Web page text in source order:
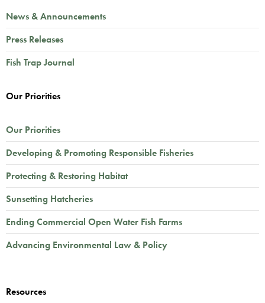
News & Announcements
Press Releases
Fish Trap Journal
Our Priorities
Our Priorities
Developing & Promoting Responsible Fisheries
Protecting & Restoring Habitat
Sunsetting Hatcheries
Ending Commercial Open Water Fish Farms
Advancing Environmental Law & Policy
Resources